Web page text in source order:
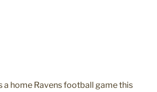
a home Ravens football game this